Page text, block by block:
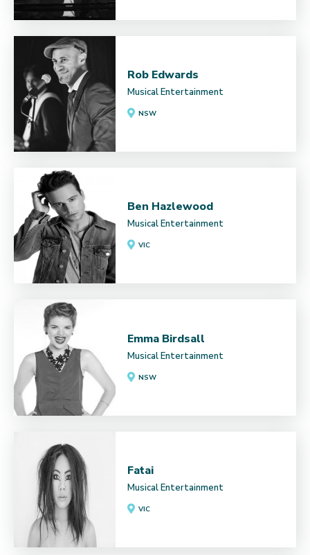
Rob Edwards
Musical Entertainment
NSW
Ben Hazlewood
Musical Entertainment
VIC
Emma Birdsall
Musical Entertainment
NSW
Fatai
Musical Entertainment
VIC